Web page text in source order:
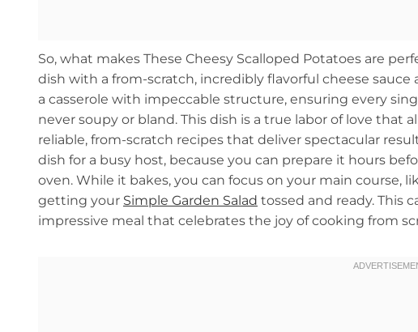
So, what makes These Cheesy Scalloped Potatoes are
dish with a from-scratch, incredibly flavorful cheese
a casserole with impeccable structure, ensuring every
never soupy or bland. This dish is a true labor of love that
reliable, from-scratch recipes that deliver spectacular
dish for a busy host, because you can prepare it hours
oven. While it bakes, you can focus on your main course,
getting your Simple Garden Salad tossed and ready. This
impressive meal that celebrates the joy of cooking from